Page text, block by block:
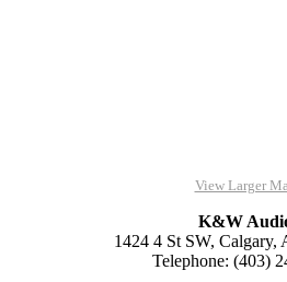
View Larger
K&W
1424 4 St SW, Calgary,
Telephone: (403)